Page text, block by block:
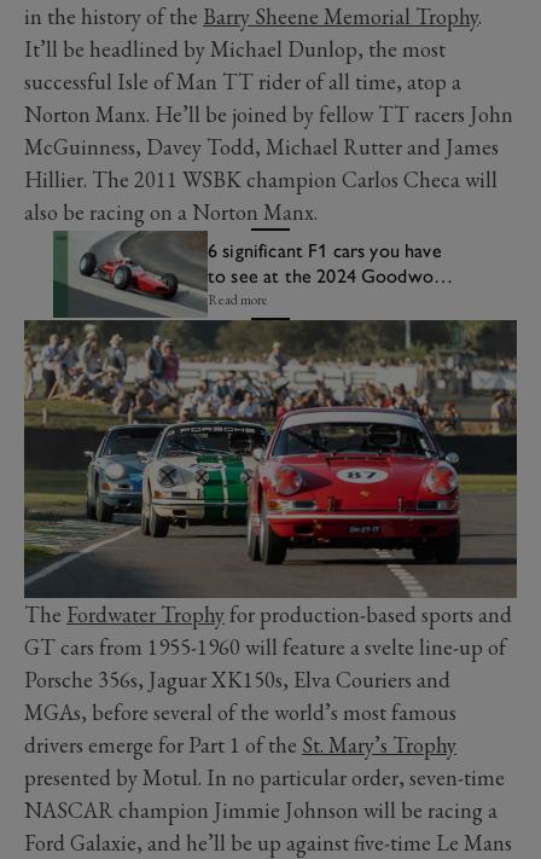
in the history of the Barry Sheene Memorial Trophy.
It’ll be headlined by Michael Dunlop, the most
successful Isle of Man TT rider of all time, atop a
Norton Manx. He’ll be joined by fellow TT racers John
McGuinness, Davey Todd, Michael Rutter and James
Hillier. The 2011 WSBK champion Carlos Checa will
also be racing on a Norton Manx.
6 significant F1 cars you have
to see at the 2024 Goodwood
Revival
Read more
The Fordwater Trophyfor production-based sports and
GT cars from 1955-1960 will feature a svelte line-up of
Porsche 356s, Jaguar XK150s, Elva Couriers and
MGAs, before several of the world’s most famous
drivers emerge for Part 1 of the St. Mary’s Trophy
presented by Motul. In no particular order, seven-time
NASCAR champion Jimmie Johnson will be racing a
Ford Galaxie, and he’ll be up against five-time Le Mans